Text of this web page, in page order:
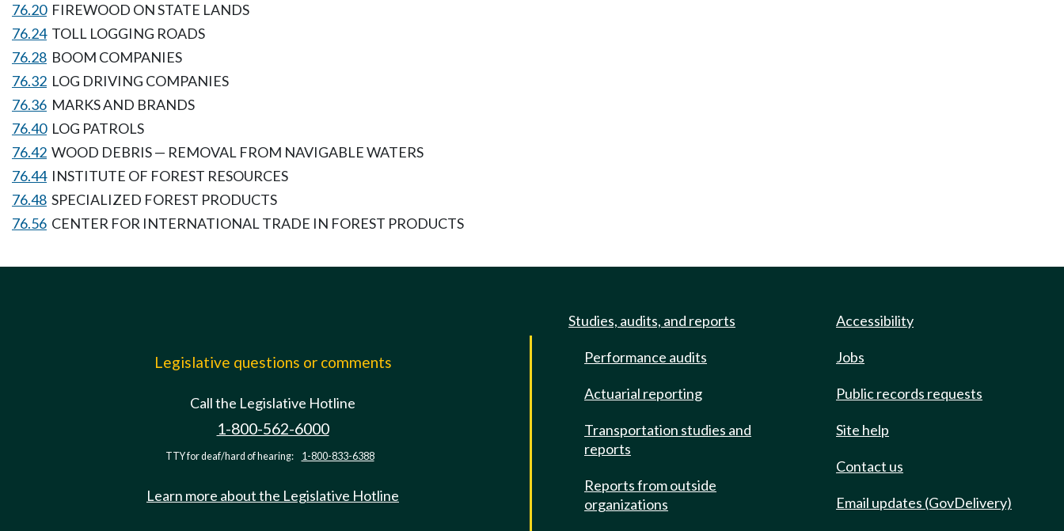
76.20 FIREWOOD ON STATE LANDS
76.24 TOLL LOGGING ROADS
76.28 BOOM COMPANIES
76.32 LOG DRIVING COMPANIES
76.36 MARKS AND BRANDS
76.40 LOG PATROLS
76.42 WOOD DEBRIS — REMOVAL FROM NAVIGABLE WATERS
76.44 INSTITUTE OF FOREST RESOURCES
76.48 SPECIALIZED FOREST PRODUCTS
76.56 CENTER FOR INTERNATIONAL TRADE IN FOREST PRODUCTS
Legislative questions or comments
Call the Legislative Hotline
1-800-562-6000
TTY for deaf/hard of hearing: 1-800-833-6388
Learn more about the Legislative Hotline
Studies, audits, and reports
Performance audits
Actuarial reporting
Transportation studies and
reports
Reports from outside
organizations
Accessibility
Jobs
Public records requests
Site help
Contact us
Email updates (GovDelivery)